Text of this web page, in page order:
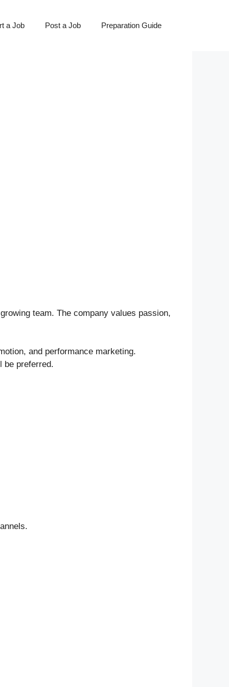
a Job Post a Job Preparation Guide
team. The company values passion,
and performance marketing.
be preferred.